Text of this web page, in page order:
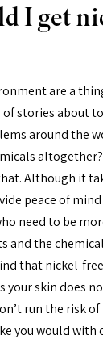
I get
are a
stories about
around the
Although it
peace of
need to be
and the
that nickel-
your skin does
run the risk
you would with